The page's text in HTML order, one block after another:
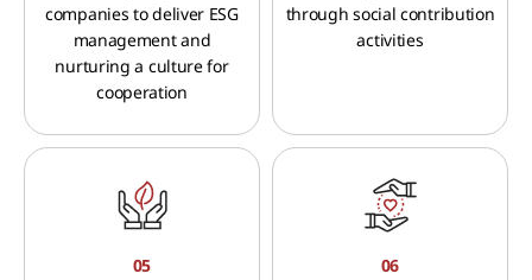
companies to deliver ESG
management and
nurturing a culture for
cooperation
through social contribution
activities
05
06